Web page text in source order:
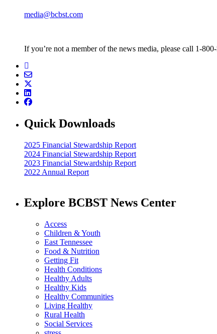
media@bcbst.com
If you’re not a member of the news media, please call 1-
Quick Downloads
2025 Financial Stewardship Report
2024 Financial Stewardship Report
2023 Financial Stewardship Report
2022 Annual Report
Explore BCBST News Center
Access
Children & Youth
East Tennessee
Food & Nutrition
Getting Fit
Health Conditions
Healthy Adults
Healthy Kids
Healthy Communities
Living Healthy
Rural Health
Social Services